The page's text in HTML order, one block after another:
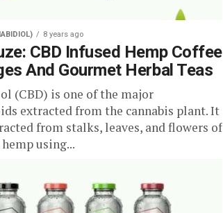
8 years ago
CBD Infused Hemp Coffee
And Gourmet Herbal Teas
(CBD) is one of the major
extracted from the cannabis plant. It
from stalks, leaves, and flowers of
using...